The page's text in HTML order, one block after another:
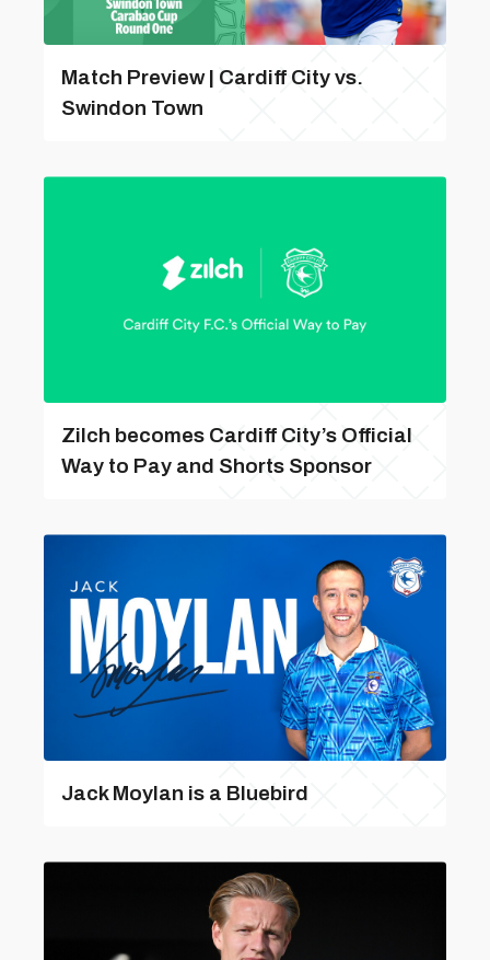
Match Preview | Cardiff City vs.
Swindon Town
Zilch becomes Cardiff City’s Official
Way to Pay and Shorts Sponsor
Jack Moylan is a Bluebird